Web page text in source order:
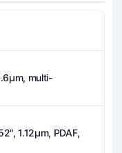
multi-
1.12µm, PDAF,